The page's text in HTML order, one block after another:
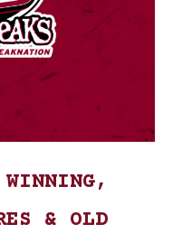
WINNING,
& OLD